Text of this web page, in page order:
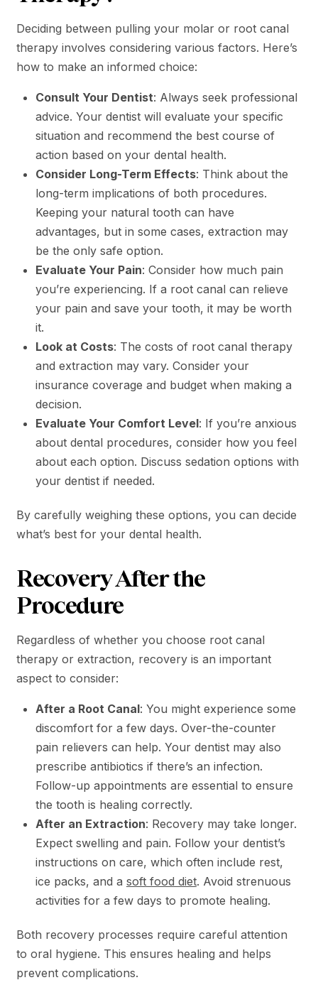
Deciding between pulling your molar or root canal
therapy involves considering various factors. Here’s
how to make an informed choice:
Consult Your Dentist: Always seek professional
advice. Your dentist will evaluate your specific
situation and recommend the best course of
action based on your dental health.
Consider Long-Term Effects: Think about the
long-term implications of both procedures.
Keeping your natural tooth can have
advantages, but in some cases, extraction may
be the only safe option.
Evaluate Your Pain: Consider how much pain
you’re experiencing. If a root canal can relieve
your pain and save your tooth, it may be worth
it.
Look at Costs: The costs of root canal therapy
and extraction may vary. Consider your
insurance coverage and budget when making a
decision.
Evaluate Your Comfort Level: If you’re anxious
about dental procedures, consider how you feel
about each option. Discuss sedation options with
your dentist if needed.
By carefully weighing these options, you can decide
what’s best for your dental health.
Recovery After the
Procedure
Regardless of whether you choose root canal
therapy or extraction, recovery is an important
aspect to consider:
After a Root Canal: You might experience some
discomfort for a few days. Over-the-counter
pain relievers can help. Your dentist may also
prescribe antibiotics if there’s an infection.
Follow-up appointments are essential to ensure
the tooth is healing correctly.
After an Extraction: Recovery may take longer.
Expect swelling and pain. Follow your dentist’s
instructions on care, which often include rest,
ice packs, and a soft food diet. Avoid strenuous
activities for a few days to promote healing.
Both recovery processes require careful attention
to oral hygiene. This ensures healing and helps
prevent complications.